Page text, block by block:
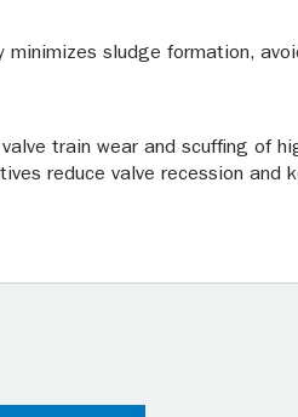
sludge formation,
train wear and scuffing of
reduce valve recession